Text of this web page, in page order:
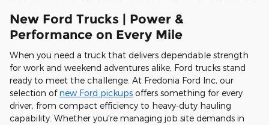
New Ford Trucks | Power &
Performance on Every Mile
When you need a truck that delivers dependable strength
for work and weekend adventures alike, Ford trucks stand
ready to meet the challenge. At Fredonia Ford Inc, our
selection ofnew Ford pickups offers something for every
driver, from compact efficiency to heavy-duty hauling
capability. Whether you're managing job site demands in